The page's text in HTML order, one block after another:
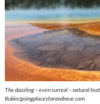
The dazzling – even surreal – natural
Rubin/goingplacesfarandnear.com